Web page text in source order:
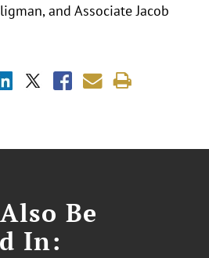
and Associate Jacob
Be
In: